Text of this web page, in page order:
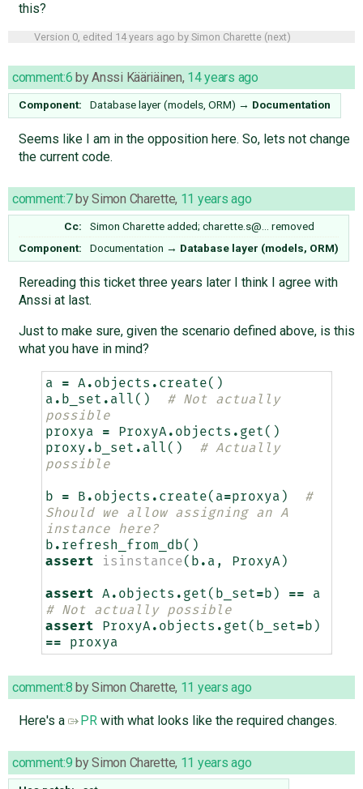
this?
Version 0, edited 14 years ago by Simon Charette (next)
comment:6 byAnssi Kääriäinen, 14 years ago
Component: Database layer (models, ORM) → Documentation
Seems like I am in the opposition here. So, lets not change
the current code.
comment:7 bySimon Charette, 11 years ago
Cc: Simon Charetteadded; charette.s@…
removed
Component:
Documentation → Database layer (models, ORM)
Rereading this ticket three years later I think I agree with
Anssi at last.
Just to make sure, given the scenario defined above, is this
what you have in mind?
a = A . objects . create()
a . b_set . all ()
# Not actually
possible
proxya
= ProxyA . objects . get ()
proxy . b_set . all ()
# Actually
possible
b = B . objects . create( a=proxya )
#
Should we allow assigning an A
instance here?
b . refresh_from_db()
assert
isinstance( b . a , ProxyA )
assert A . objects . get ( b_set= b ) ==
a
# Not actually possible
assert
ProxyA . objects . get ( b_set= b )
==
proxya
comment:8 bySimon Charette, 11 years ago
Here's a PRwith what looks like the required changes.
comment:9 bySimon Charette, 11 years ago